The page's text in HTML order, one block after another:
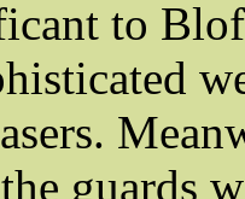
to
guards